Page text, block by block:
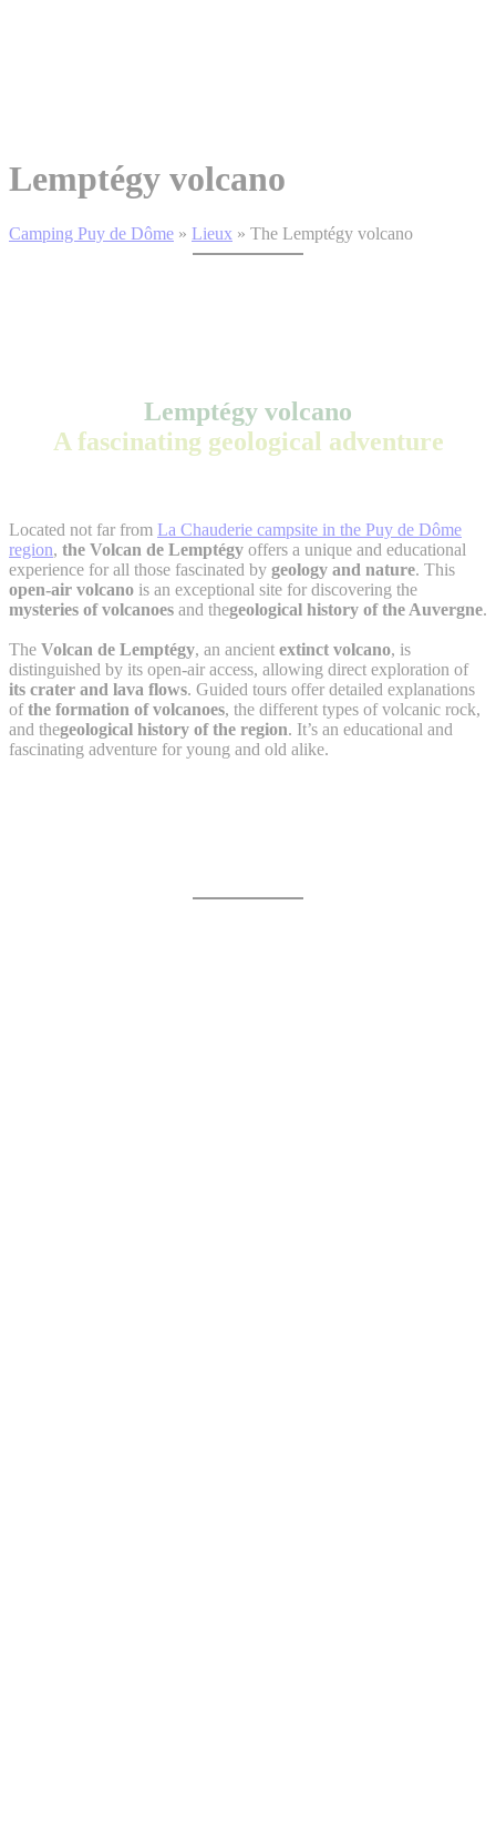
Lemptégy volcano
Camping Puy de Dôme » Lieux » The Lemptégy volcano
Lemptégy volcano
A fascinating geological adventure
Located not far from La Chauderie campsite in the Puy de Dôme
region, the Volcan de Lemptégy offers a unique and educational
experience for all those fascinated by geology and nature. This
open-air volcano is an exceptional site for discovering the
mysteries of volcanoes and thegeological history of the Auvergne.
The Volcan de Lemptégy, an ancient extinct volcano, is
distinguished by its open-air access, allowing direct exploration of
its crater and lava flows. Guided tours offer detailed explanations
ofthe formation of volcanoes, the different types of volcanic rock,
and thegeological history of the region. It’s an educational and
fascinating adventure for young and old alike.